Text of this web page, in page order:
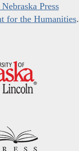
Press
for the Humanities.